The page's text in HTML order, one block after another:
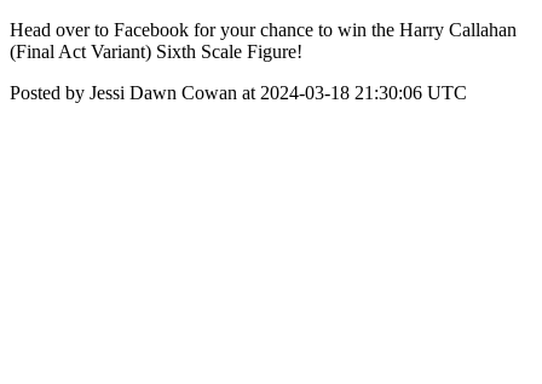
Head over to Facebook for your chance to win the Harry Callahan
(Final Act Variant) Sixth Scale Figure!
Posted by Jessi Dawn Cowan at 2024-03-18 21:30:06 UTC